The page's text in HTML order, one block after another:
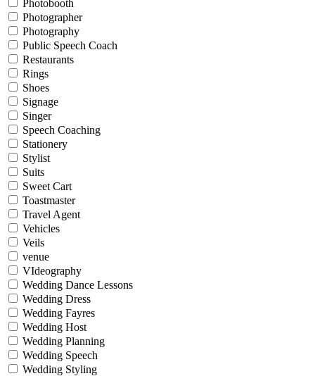
Photobooth
Photographer
Photography
Public Speech Coach
Restaurants
Rings
Shoes
Signage
Singer
Speech Coaching
Stationery
Stylist
Suits
Sweet Cart
Toastmaster
Travel Agent
Vehicles
Veils
venue
VIdeography
Wedding Dance Lessons
Wedding Dress
Wedding Fayres
Wedding Host
Wedding Planning
Wedding Speech
Wedding Styling